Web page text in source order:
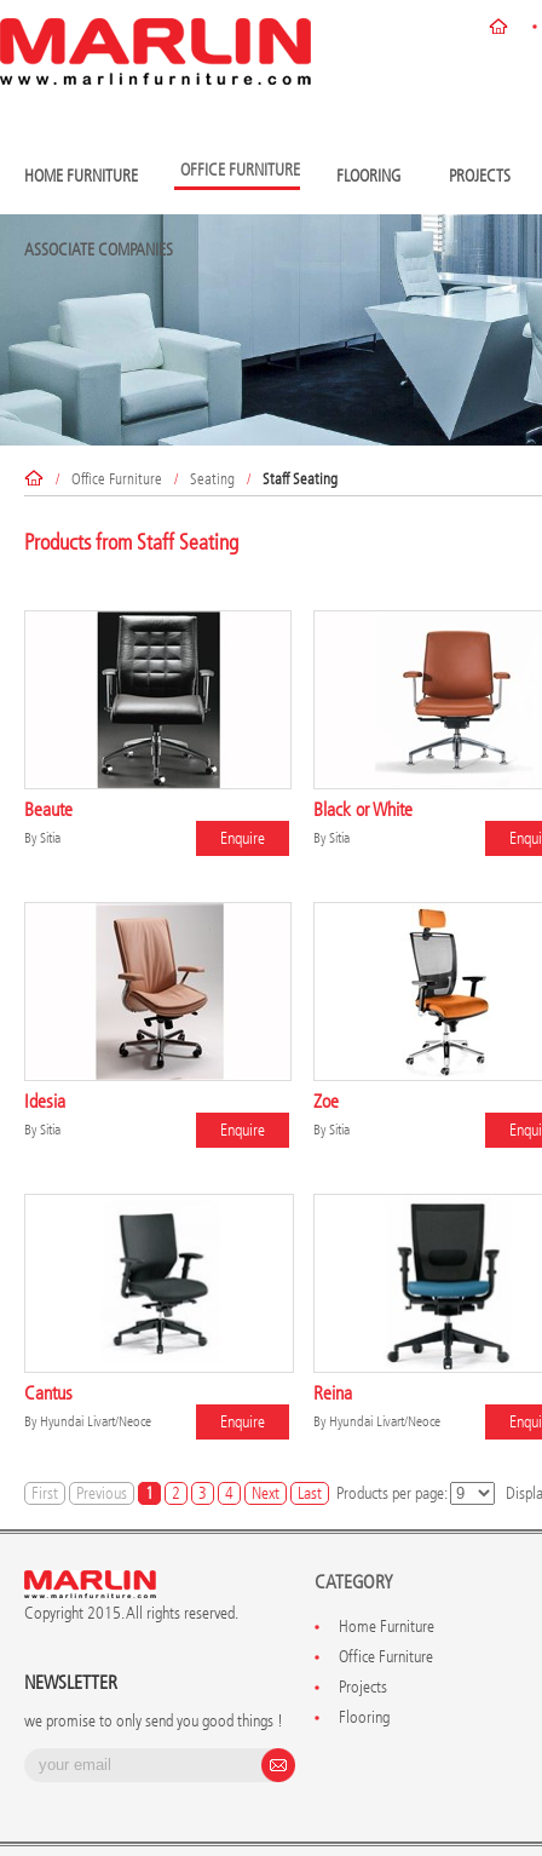
HOME FURNITURE OFFICE FURNITURE FLOORING PROJECTS
ASSOCIATE COMPANIES
/ Office Furniture / Seating / Staff Seating
Products from Staff Seating
Beaute
BySitia Enquire
Black or White
BySitia
Idesia
BySitia Enquire
Zoe
BySitia
Cantus
By Hyundai Livart/Neoce Enquire
Reina
By Hyundai Livart/Neoce
First Previous 1 2 3 4 Next Last Products per page:
Copyright 2015. All rights reserved.
NEWSLETTER
we promise to only send you good things !
CATEGORY
Home Furniture
Office Furniture
Projects
Flooring